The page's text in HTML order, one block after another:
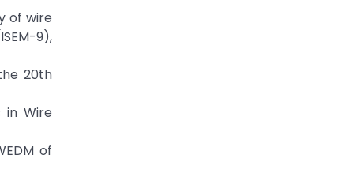
of wire
9),
20th
in Wire
of